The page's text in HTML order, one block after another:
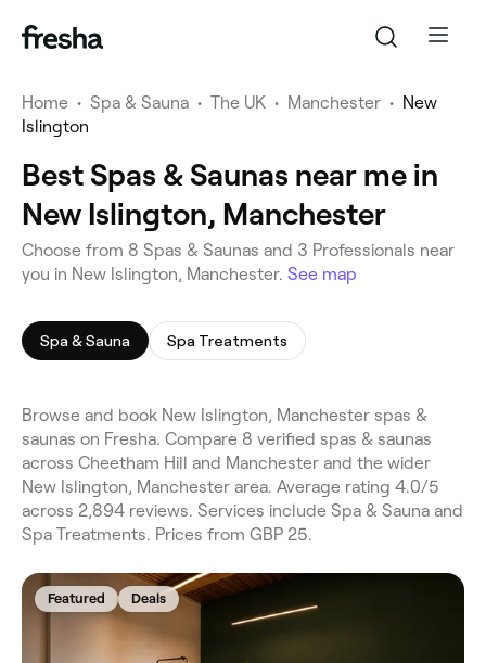
Home • Spa & Sauna • The UK • Manchester • New
Islington
Best Spas & Saunas near me in
New Islington, Manchester
Choose from 8 Spas & Saunas and 3 Professionals near
you in New Islington, Manchester. See map
Spa & Sauna Spa Treatments
Browse and book New Islington, Manchester spas &
saunas on Fresha. Compare 8 verified spas & saunas
across Cheetham Hill and Manchester and the wider
New Islington, Manchester area. Average rating 4.0/5
across 2,894 reviews. Services include Spa & Sauna and
Spa Treatments. Prices from GBP 25.
Featured Deals